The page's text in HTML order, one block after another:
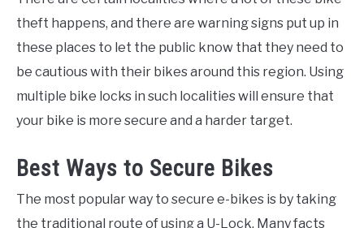
theft happens, and there are warning signs put up in
these places to let the public know that they need to
be cautious with their bikes around this region. Using
multiple bike locks in such localities will ensure that
your bike is more secure and a harder target.
Best Ways to Secure Bikes
The most popular way to secure e-bikes is by taking
the traditional route of using a U-Lock. Many facts